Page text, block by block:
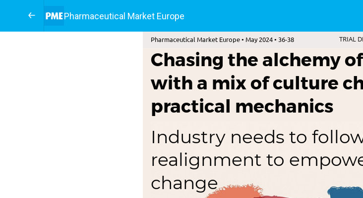
Pharmaceutical Market Europe
Pharmaceutical Market Europe • May 2024 • 36-38 TRIAL
Chasing the alchemy
with a mix of culture
practical mechanics
Industry needs to
realignment to
change